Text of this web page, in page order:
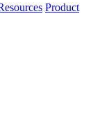
Product